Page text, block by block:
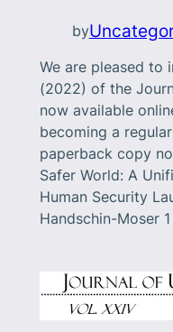
by
We are pleased to
(2022) of the
now available
becoming a
paperback copy
Safer World: A
Human Security
Handschin-Moser